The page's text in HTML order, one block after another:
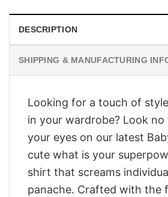
DESCRIPTION
SHIPPING & MANUFACTURING
Looking for a touch of
in your wardrobe? Look
your eyes on our latest
cute what is your
shirt that screams
panache. Crafted with the